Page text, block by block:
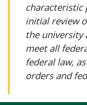
characteristic
initial review
the
meet all
federal law,
orders and